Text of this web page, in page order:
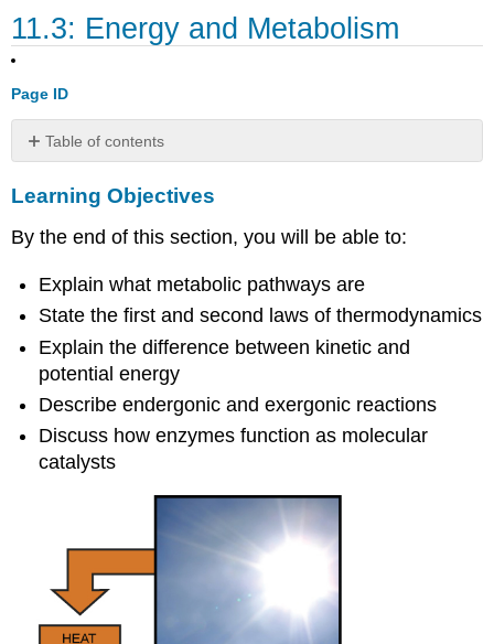
11.3: Energy and Metabolism
Page ID
Table of contents
Objectives
Pathways
Thermodynamics
Potential
and
Kinetic
Energy
Concept
in
Action
Energy
Connection
Concept
Learning Objectives
By the end of this section, you will be able to:
Explain what metabolic pathways are
State the first and second laws of thermodynamics
Explain the difference between kinetic and
potential energy
Describe endergonic and exergonic reactions
Discuss how enzymes function as molecular
catalysts